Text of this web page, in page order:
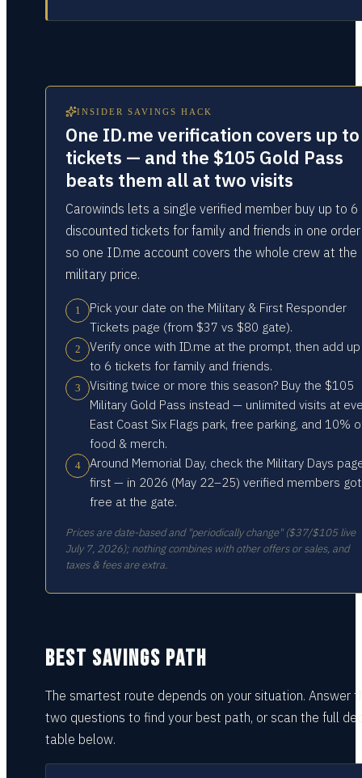
INSIDER SAVINGS HACK
One ID.me verification covers up
tickets — and the $105 Gold Pass
beats them all at two visits
Carowinds lets a single verified member buy up to 6
discounted tickets for family and friends in one
so one ID.me account covers the whole crew at the
military price.
1
Pick your date on the Military & First Responder
Tickets page (from $37 vs $80 gate).
2
Verify once with ID.me at the prompt, then add up
to 6 tickets for family and friends.
3
Visiting twice or more this season? Buy the $105
Military Gold Pass instead — unlimited visits at
East Coast Six Flags park, free parking, and 10%
food & merch.
4
Around Memorial Day, check the Military Days
first — in 2026 (May 22–25) verified members
free at the gate.
Prices are date-based and "periodically change" ($37/$105 live
July 7, 2026); nothing combines with other offers or sales, and
taxes & fees are extra.
BEST SAVINGS PATH
The smartest route depends on your situation. Answer
two questions to find your best path, or scan the full
table below.